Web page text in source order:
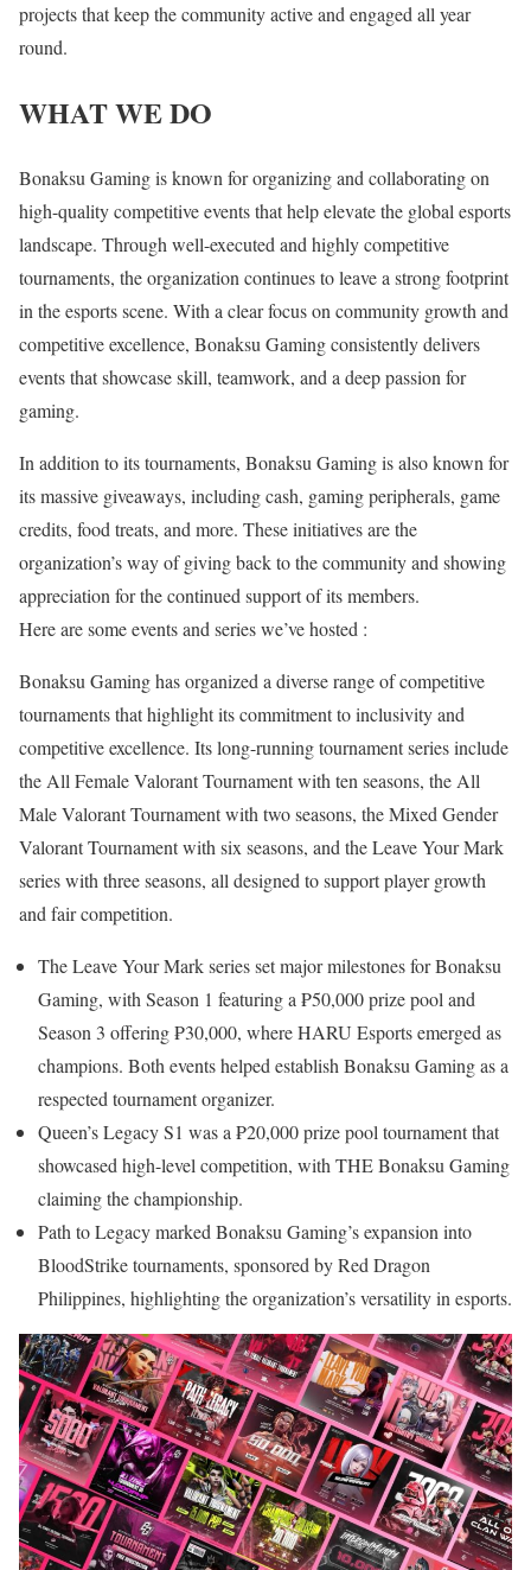
projects that keep the community active and engaged all year
round.
WHAT WE DO
Bonaksu Gaming is known for organizing and collaborating on
high-quality competitive events that help elevate the global esports
landscape. Through well-executed and highly competitive
tournaments, the organization continues to leave a strong footprint
in the esports scene. With a clear focus on community growth and
competitive excellence, Bonaksu Gaming consistently delivers
events that showcase skill, teamwork, and a deep passion for
gaming.
In addition to its tournaments, Bonaksu Gaming is also known for
its massive giveaways, including cash, gaming peripherals, game
credits, food treats, and more. These initiatives are the
organization’s way of giving back to the community and showing
appreciation for the continued support of its members.
Here are some events and series we’ve hosted :
Bonaksu Gaming has organized a diverse range of competitive
tournaments that highlight its commitment to inclusivity and
competitive excellence. Its long-running tournament series include
the All Female Valorant Tournament with ten seasons, the All
Male Valorant Tournament with two seasons, the Mixed Gender
Valorant Tournament with six seasons, and the Leave Your Mark
series with three seasons, all designed to support player growth
and fair competition.
The Leave Your Mark series set major milestones for Bonaksu
Gaming, with Season 1 featuring a ₱50,000 prize pool and
Season 3 offering ₱30,000, where HARU Esports emerged as
champions. Both events helped establish Bonaksu Gaming as a
respected tournament organizer.
Queen’s Legacy S1 was a ₱20,000 prize pool tournament that
showcased high-level competition, with THE Bonaksu Gaming
claiming the championship.
Path to Legacy marked Bonaksu Gaming’s expansion into
BloodStrike tournaments, sponsored by Red Dragon
Philippines, highlighting the organization’s versatility in esports.